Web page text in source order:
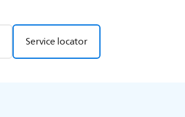
Service locator